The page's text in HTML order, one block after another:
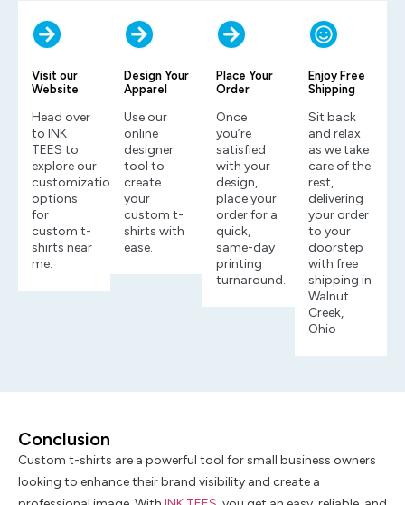
Visit our
Website
Head over
to INK
TEES to
explore our
customization
options
for
custom t-
shirts near
me.
Design Your
Apparel
Use our
online
designer
tool to
create
your
custom t-
shirts with
ease.
Place Your
Order
Once
you’re
satisfied
with your
design,
place your
order for a
quick,
same-day
printing
turnaround.
Enjoy Free
Shipping
Sit back
and relax
as we take
care of the
rest,
delivering
your order
to your
doorstep
with free
shipping in
Walnut
Creek,
Ohio
Conclusion
Custom t-shirts are a powerful tool for small business owners
looking to enhance their brand visibility and create a